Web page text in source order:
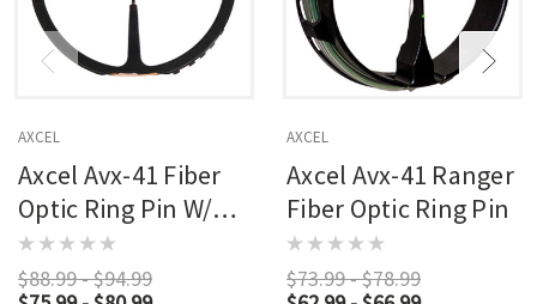
AXCEL
Axcel Avx-41 Fiber
Optic Ring Pin W/
Rheostat Cover
$88.99 - $94.99
AXCEL
Axcel Avx-41 Ranger
Fiber Optic Ring Pin
$73.99 - $78.99